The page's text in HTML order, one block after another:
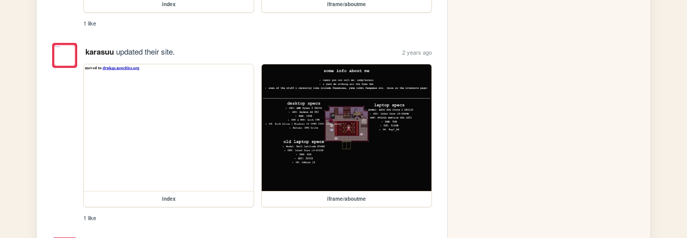
index iframe/aboutme
1 like
karasuuupdated their site. 2 years ago
index iframe/aboutme
1 like